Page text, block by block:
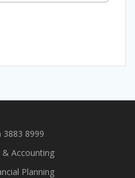
3883 8999
& Accounting
Planning